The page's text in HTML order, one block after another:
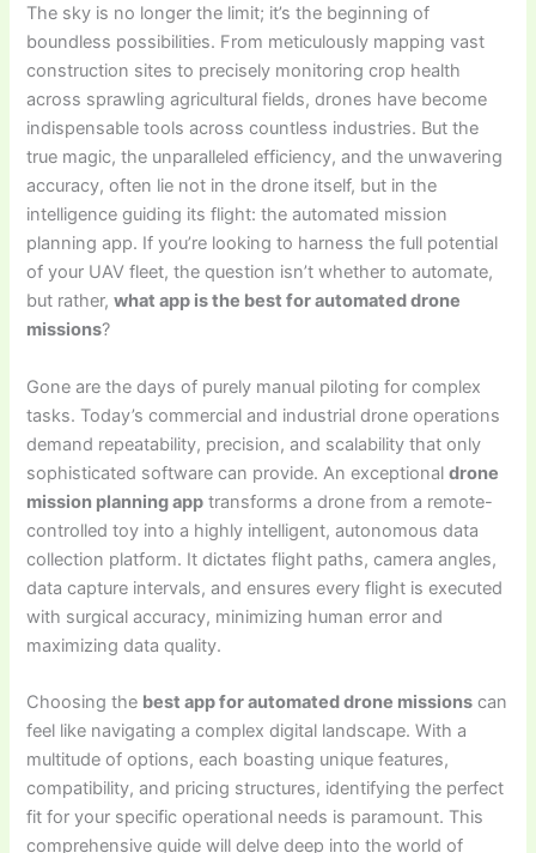
The sky is no longer the limit; it’s the beginning of
boundless possibilities. From meticulously mapping vast
construction sites to precisely monitoring crop health
across sprawling agricultural fields, drones have become
indispensable tools across countless industries. But the
true magic, the unparalleled efficiency, and the unwavering
accuracy, often lie not in the drone itself, but in the
intelligence guiding its flight: the automated mission
planning app. If you’re looking to harness the full potential
of your UAV fleet, the question isn’t whether to automate,
but rather,what app is the best for automated drone
missions?
Gone are the days of purely manual piloting for complex
tasks. Today’s commercial and industrial drone operations
demand repeatability, precision, and scalability that only
sophisticated software can provide. An exceptionaldrone
mission planning app transforms a drone from a remote-
controlled toy into a highly intelligent, autonomous data
collection platform. It dictates flight paths, camera angles,
data capture intervals, and ensures every flight is executed
with surgical accuracy, minimizing human error and
maximizing data quality.
Choosing the best app for automated drone missions can
feel like navigating a complex digital landscape. With a
multitude of options, each boasting unique features,
compatibility, and pricing structures, identifying the perfect
fit for your specific operational needs is paramount. This
comprehensive guide will delve deep into the world of